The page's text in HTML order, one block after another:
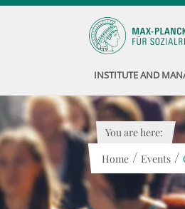
INSTITUTE AND
You are here:
Home / Events /